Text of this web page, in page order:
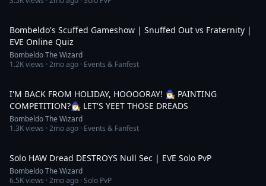
Bombeldo's Scuffed Gameshow | Snuffed Out vs Fraternity |
EVE Online Quiz
Bombeldo The Wizard
1.2Kviews ·2mo ago · Events & Fanfest
I'M BACK FROM HOLIDAY, HOOOORAY! 🧙‍♂️ PAINTING
COMPETITION?🧙‍♂️ LET'S YEET THOSE DREADS
Bombeldo The Wizard
1.3Kviews ·2mo ago · Events & Fanfest
Solo HAW Dread DESTROYS Null Sec | EVE Solo PvP
Bombeldo The Wizard
6.5Kviews ·2mo ago · Solo PvP